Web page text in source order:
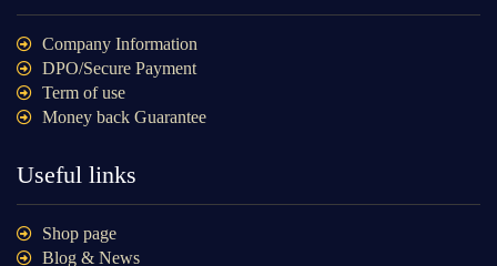
Company Information
DPO/Secure Payment
Term of use
Money back Guarantee
Useful links
Shop page
Blog & News